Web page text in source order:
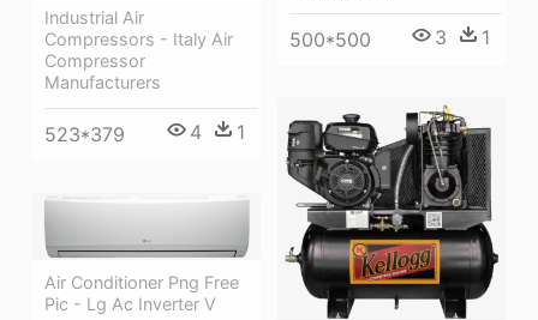
500*500 3 1
Industrial Air
Compressors - Italy Air
Compressor
Manufacturers
523*379 4 1
Air Conditioner Png Free
Pic - Lg Ac Inverter V